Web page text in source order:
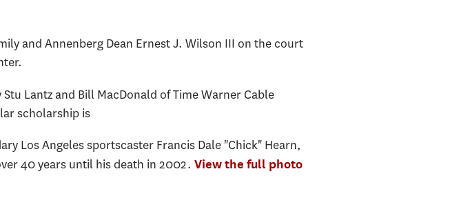
and Annenberg Dean Ernest J. Wilson III on the court
Lantz and Bill MacDonald of Time Warner Cable
scholarship is
Los Angeles sportscaster Francis Dale "Chick" Hearn,
40 years until his death in 2002. View the full photo